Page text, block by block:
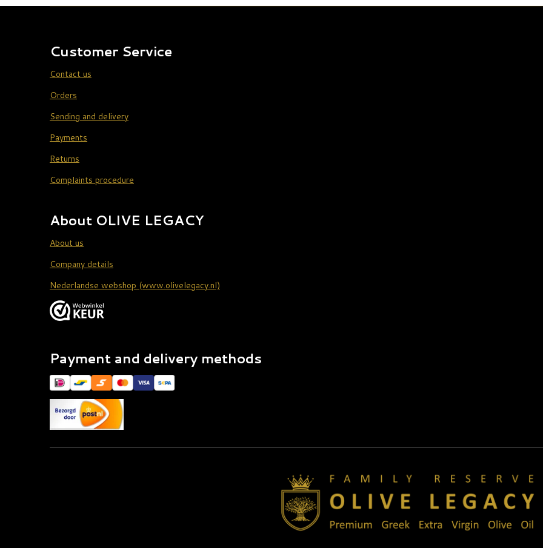
Customer Service
Contact us
Orders
Sending and delivery
Payments
Returns
Complaints procedure
About OLIVE LEGACY
About us
Company details
Nederlandse webshop (www.olivelegacy.nl)
Payment and delivery methods